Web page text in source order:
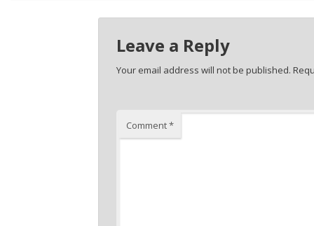
Leave a Reply
Your email address will not be published.
Comment*